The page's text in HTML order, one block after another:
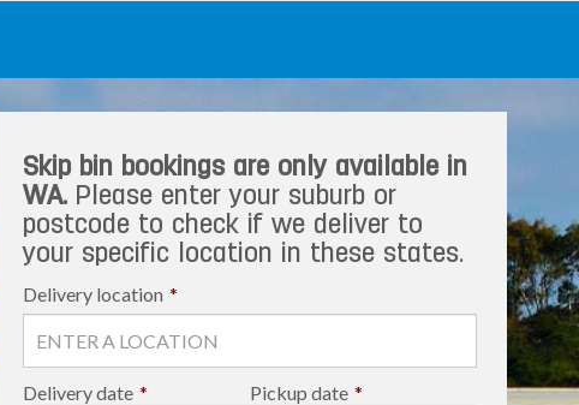
Skip bin bookings are only available in
WA.Please enter your suburb or
postcode to check if we deliver to
your specific location in these states.
Delivery location *
Delivery date * Pickup date *